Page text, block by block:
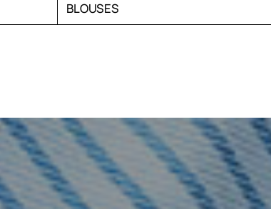
BLOUSES